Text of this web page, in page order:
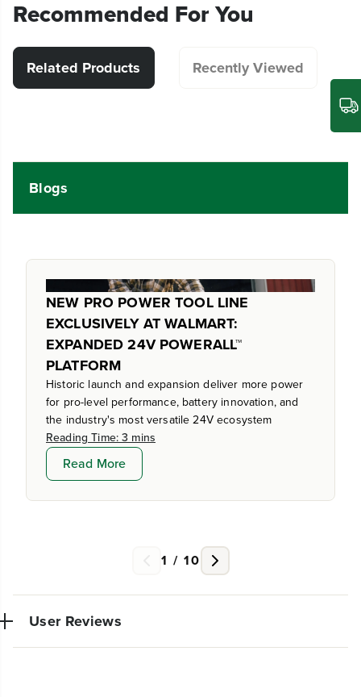
Recommended For You
Related Products Recently Viewed
Blogs
NEW PRO POWER TOOL LINE
EXCLUSIVELY AT WALMART:
EXPANDED 24V POWERALL™
PLATFORM
Historic launch and expansion deliver more power
for pro-level performance, battery innovation, and
the industry's most versatile 24V ecosystem
Reading Time: 3 mins
Read More
1 / 10
User Reviews